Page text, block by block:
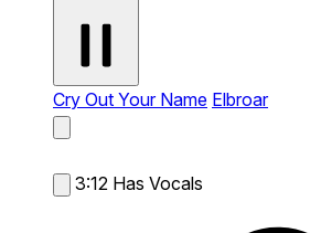
Cry Out Your Name Elbroar
3:12 Has Vocals